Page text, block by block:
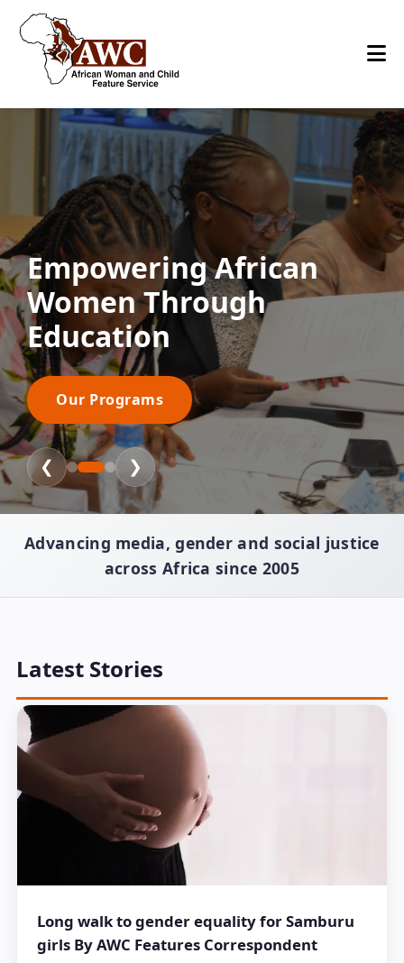
Empowering African
Women Through
Education
Our Programs
❮ ❯
Advancing media, gender and social justice
across Africa since 2005
Latest Stories
Long walk to gender equality for Samburu
girls By AWC Features Correspondent